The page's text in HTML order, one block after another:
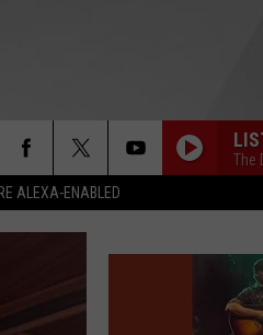
ALEXA-ENABLED
The